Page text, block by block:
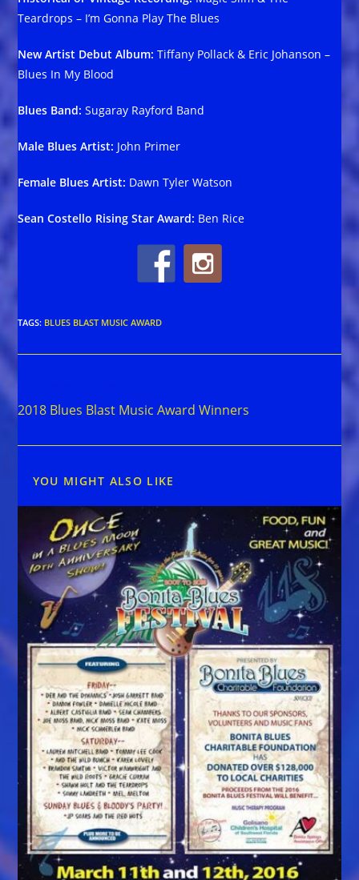
Teardrops – I’m Gonna Play The Blues
New Artist Debut Album: Tiffany Pollack & Eric Johanson –
Blues In My Blood
Blues Band: Sugaray Rayford Band
Male Blues Artist: John Primer
Female Blues Artist: Dawn Tyler Watson
Sean Costello Rising Star Award: Ben Rice
TAGS: BLUES BLAST MUSIC AWARD
articles
2018 Blues Blast Music Award Winners
YOU MIGHT ALSO LIKE